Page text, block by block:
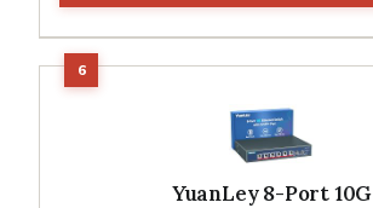
YuanLey 8-Port 10G